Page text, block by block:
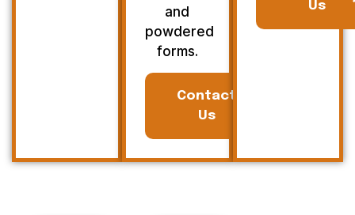
and
powdered
forms.
Contact
Us
Us